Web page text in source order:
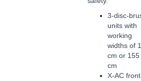
3-disc-
units with
working
widths of
cm or 155
cm
X-AC front